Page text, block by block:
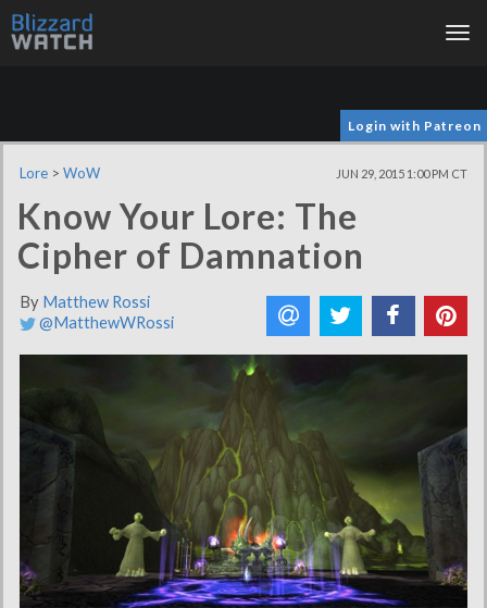
Login with Patreon
Lore > WoW JUN 29, 2015 1:00 PM CT
Know Your Lore: The
Cipher of Damnation
By Matthew Rossi
@MatthewWRossi